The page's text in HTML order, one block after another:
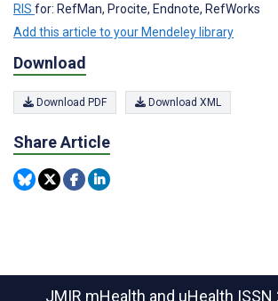
RIS for: RefMan, Procite, Endnote, RefWorks
Add this article to your Mendeley library
Download
Download PDF Download XML
Share Article
JMIR mHealth and uHealth